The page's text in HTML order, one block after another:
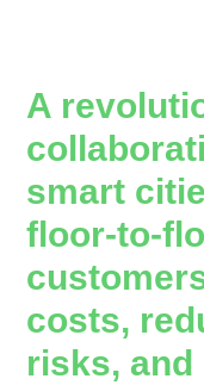
A
smart
floor-to-
costs,
risks, and